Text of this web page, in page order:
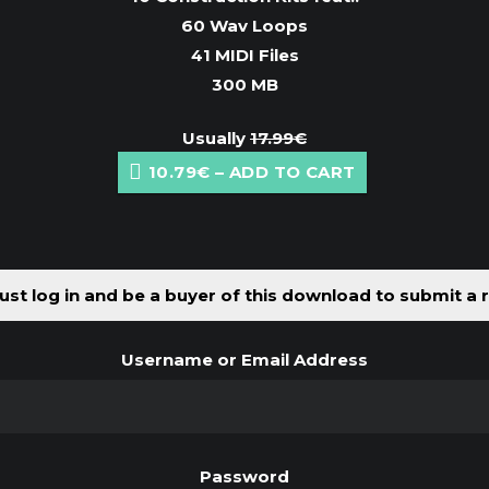
60 Wav Loops
41 MIDI Files
300 MB
Usually 17.99€
10.79€ – ADD TO CART
log in and be a buyer of this download to submit a
Username or Email Address
Password